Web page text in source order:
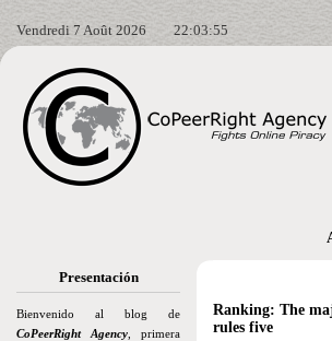
Vendredi 7 Août 2026 22:03:56
Presentación
Bienvenido al blog de
CoPeerRight Agency , primera
Ranking: The
rules five